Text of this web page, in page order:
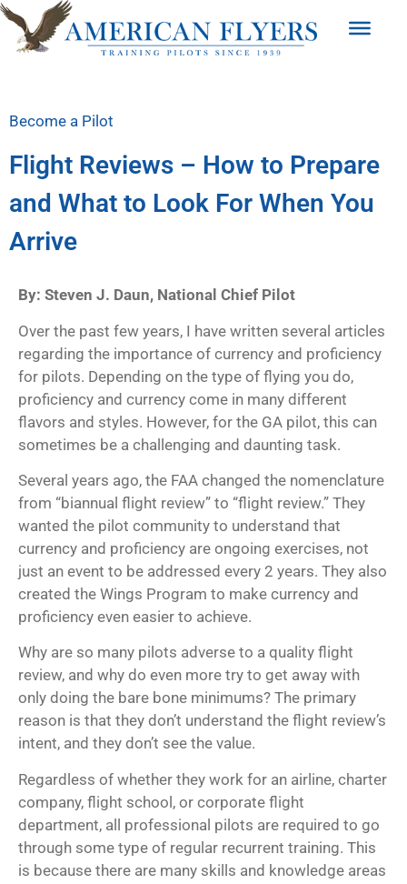
Become a Pilot
Flight Reviews – How to Prepare
and What to Look For When You
Arrive
By: Steven J. Daun, National Chief Pilot
Over the past few years, I have written several articles
regarding the importance of currency and proficiency
for pilots. Depending on the type of flying you do,
proficiency and currency come in many different
flavors and styles. However, for the GA pilot, this can
sometimes be a challenging and daunting task.
Several years ago, the FAA changed the nomenclature
from “biannual flight review” to “flight review.” They
wanted the pilot community to understand that
currency and proficiency are ongoing exercises, not
just an event to be addressed every 2 years. They also
created the Wings Program to make currency and
proficiency even easier to achieve.
Why are so many pilots adverse to a quality flight
review, and why do even more try to get away with
only doing the bare bone minimums? The primary
reason is that they don’t understand the flight review’s
intent, and they don’t see the value.
Regardless of whether they work for an airline, charter
company, flight school, or corporate flight
department, all professional pilots are required to go
through some type of regular recurrent training. This
is because there are many skills and knowledge areas